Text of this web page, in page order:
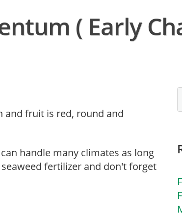
( Early
and fruit is red, round and
handle many climates as long
fertilizer and don't forget